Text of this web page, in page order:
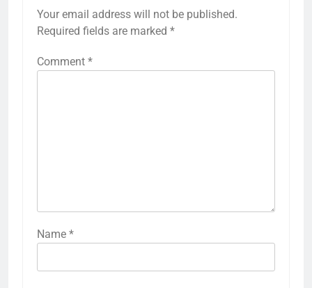
Your email address will not be published.
Required fields are marked *
Comment *
Name *